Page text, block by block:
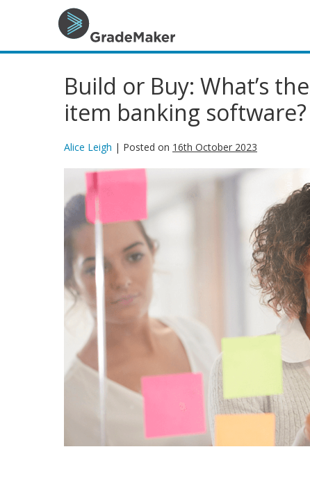
Build or Buy: What’s
item banking software?
Alice Leigh | Posted on 16th October 2023